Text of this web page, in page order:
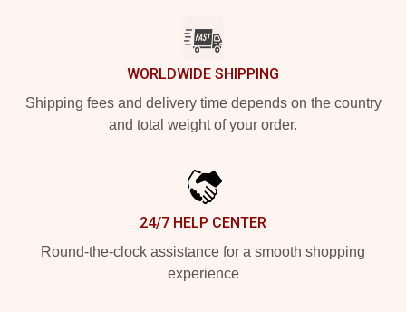
WORLDWIDE SHIPPING
Shipping fees and delivery time depends on the country
and total weight of your order.
24/7 HELP CENTER
Round-the-clock assistance for a smooth shopping
experience